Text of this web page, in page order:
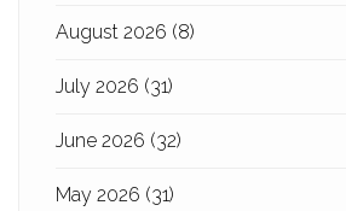
August 2026 (8)
July 2026 (31)
June 2026 (32)
May 2026 (31)